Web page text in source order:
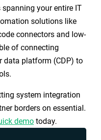
your entire IT
solutions like
connectors and low-
of connecting
data platform (CDP) to
system integration
borders on essential.
demotoday.